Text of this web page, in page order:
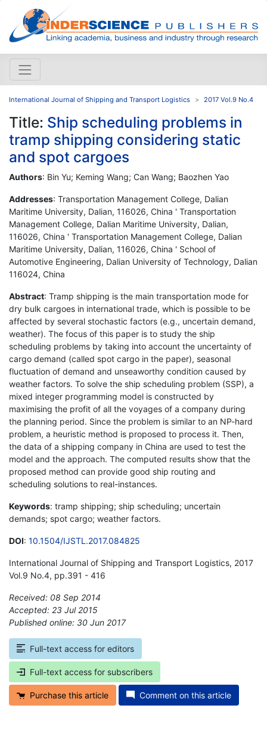
International Journal of Shipping and Transport Logistics 2017 Vol.9 No.4
Title: Ship scheduling problems in
tramp shipping considering static
and spot cargoes
Authors: Bin Yu; Keming Wang; Can Wang; Baozhen Yao
Addresses: Transportation Management College, Dalian
Maritime University, Dalian, 116026, China ' Transportation
Management College, Dalian Maritime University, Dalian,
116026, China ' Transportation Management College, Dalian
Maritime University, Dalian, 116026, China ' School of
Automotive Engineering, Dalian University of Technology, Dalian
116024, China
Abstract: Tramp shipping is the main transportation mode for
dry bulk cargoes in international trade, which is possible to be
affected by several stochastic factors (e.g., uncertain demand,
weather). The focus of this paper is to study the ship
scheduling problems by taking into account the uncertainty of
cargo demand (called spot cargo in the paper), seasonal
fluctuation of demand and unseaworthy condition caused by
weather factors. To solve the ship scheduling problem (SSP), a
mixed integer programming model is constructed by
maximising the profit of all the voyages of a company during
the planning period. Since the problem is similar to an NP-hard
problem, a heuristic method is proposed to process it. Then,
the data of a shipping company in China are used to test the
model and the approach. The computed results show that the
proposed method can provide good ship routing and
scheduling solutions to real-instances.
Keywords: tramp shipping; ship scheduling; uncertain
demands; spot cargo; weather factors.
DOI: 10.1504/IJSTL.2017.084825
International Journal of Shipping and Transport Logistics, 2017
Vol.9 No.4, pp.391 - 416
Received: 08 Sep 2014
Accepted: 23 Jul 2015
Published online: 30 Jun 2017
Full-text access for editors
Full-text access for subscribers
Purchase this article Comment on this article